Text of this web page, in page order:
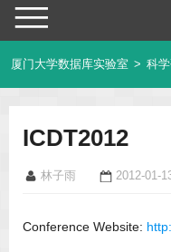
厦门大学数据库实验室 > 科
ICDT2012
林子雨 2012-01-
Conference Website: